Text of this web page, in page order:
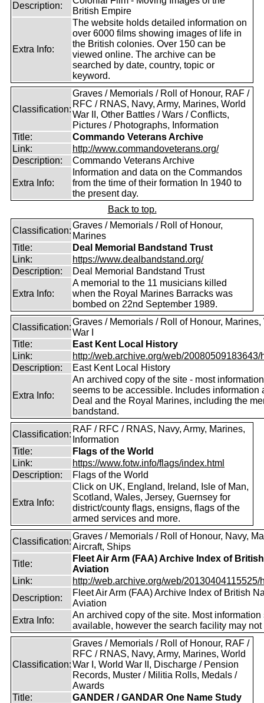
Description:
British Empire
Extra Info:
The website holds detailed information on
over 6000 films showing images of life in
the British colonies. Over 150 can be
viewed online. The archive can be
searched by date, country, topic or
keyword.
Classification:
Graves / Memorials / Roll of Honour, RAF /
RFC / RNAS, Navy, Army, Marines, World
War II, Other Battles / Wars / Conflicts,
Pictures / Photographs, Information
Title:
Commando Veterans Archive
Link:
http://www.commandoveterans.org/
Description:
Commando Veterans Archive
Extra Info:
Information and data on the Commandos
from the time of their formation In 1940 to
the present day.
Back to top.
Classification:
Graves / Memorials / Roll of Honour,
Marines
Title:
Deal Memorial Bandstand Trust
Link:
https://www.dealbandstand.org/
Description:
Deal Memorial Bandstand Trust
Extra Info:
A memorial to the 11 musicians killed
when the Royal Marines Barracks was
bombed on 22nd September 1989.
Classification:
Graves / Memorials / Roll of Honour, Marines,
War I
Title:
East Kent Local History
Link:
http://web.archive.org/web/20080509183643/
Description:
East Kent Local History
Extra Info:
An archived copy of the site - most
seems to be accessible. Includes information
Deal and the Royal Marines, including the
bandstand.
Classification:
RAF / RFC / RNAS, Navy, Army, Marines,
Information
Title:
Flags of the World
Link:
https://www.fotw.info/flags/index.html
Description:
Flags of the World
Extra Info:
Click on UK, England, Ireland, Isle of Man,
Scotland, Wales, Jersey, Guernsey for
district/county flags, ensigns, flags of the
armed services and more.
Classification:
Graves / Memorials / Roll of Honour, Navy,
Aircraft, Ships
Title:
Fleet Air Arm (FAA) Archive Index of
Aviation
Link:
http://web.archive.org/web/20130404115525/
Description:
Fleet Air Arm (FAA) Archive Index of British
Aviation
Extra Info:
An archived copy of the site. Most information
available, however the search facility may not
Classification:
Graves / Memorials / Roll of Honour, RAF /
RFC / RNAS, Navy, Army, Marines, World
War I, World War II, Discharge / Pension
Records, Muster / Militia Rolls, Medals /
Awards
Title:
GANDER / GANDAR One Name Study